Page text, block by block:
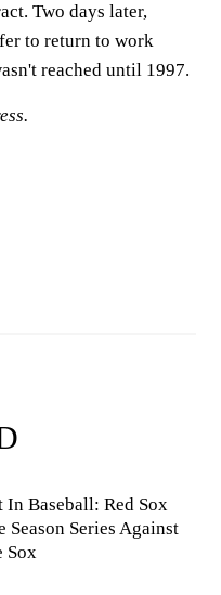
Two days later,
to return to work
reached until 1997.
In Baseball: Red Sox
Season Series Against
Sox